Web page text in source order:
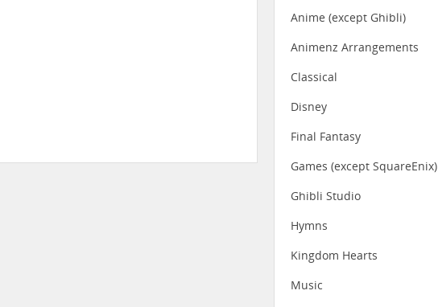
Anime (except Ghibli)
Animenz Arrangements
Classical
Disney
Final Fantasy
Games (except SquareEnix)
Ghibli Studio
Hymns
Kingdom Hearts
Music